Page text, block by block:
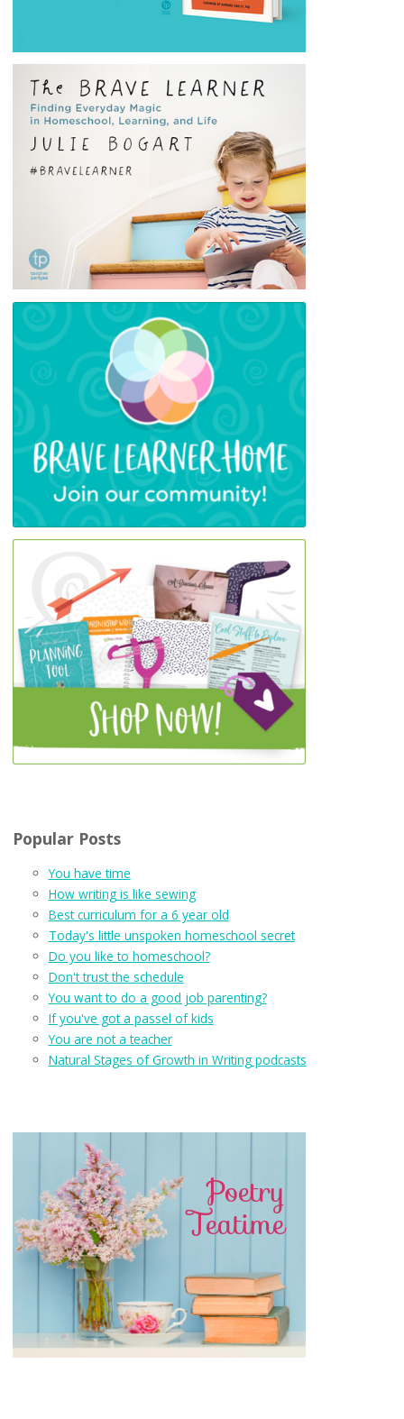
Popular Posts
You have time
How writing is like sewing
Best curriculum for a 6 year old
Today's little unspoken homeschool secret
Do you like to homeschool?
Don't trust the schedule
You want to do a good job parenting?
If you've got a passel of kids
You are not a teacher
Natural Stages of Growth in Writing podcasts